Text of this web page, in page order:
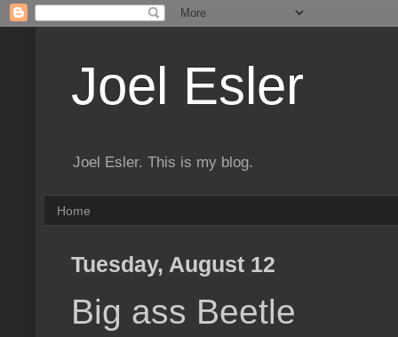
Joel Esler
Joel Esler. This is my blog.
Home
Tuesday, August 12
Big ass Beetle